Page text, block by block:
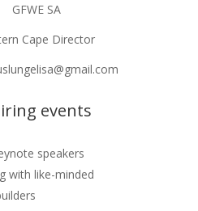
GFWE SA
Cape Director
events
speakers
with like-minded